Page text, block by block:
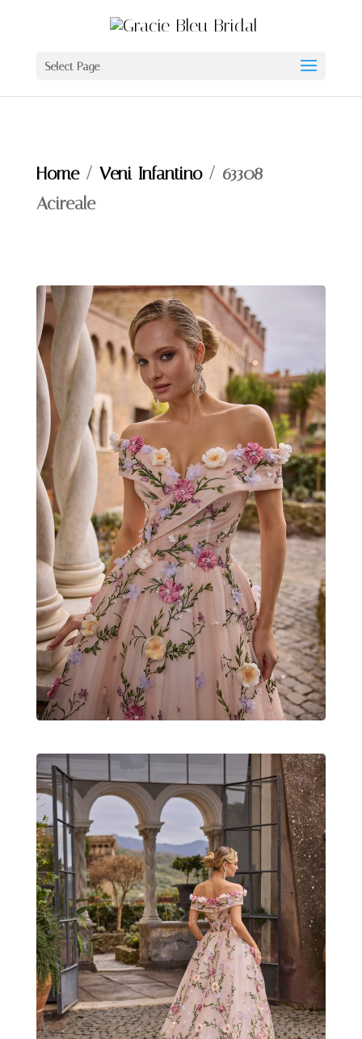
Select Page
Home/ Veni Infantino/ 63308 –
Acireale